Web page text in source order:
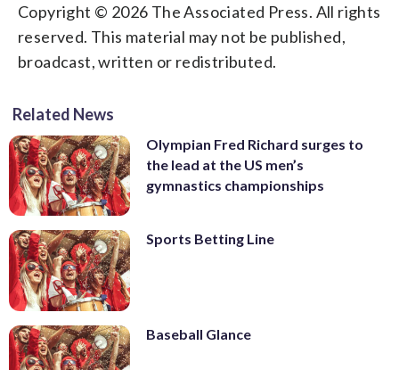
Copyright © 2026 The Associated Press. All rights
reserved. This material may not be published,
broadcast, written or redistributed.
Related News
Olympian Fred Richard surges to
the lead at the US men’s
gymnastics championships
Sports Betting Line
Baseball Glance